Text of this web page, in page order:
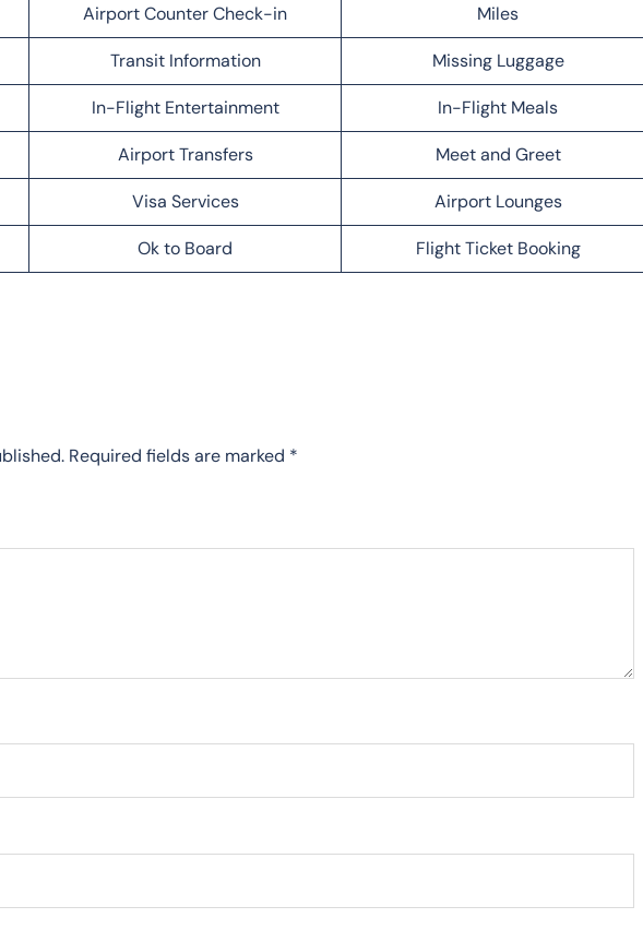
Airport Counter Check-in Miles
Transit Information Missing Luggage
In-Flight Entertainment In-Flight Meals
Airport Transfers Meet and Greet
Visa Services Airport Lounges
Ok to Board Flight Ticket Booking
Required fields are marked *